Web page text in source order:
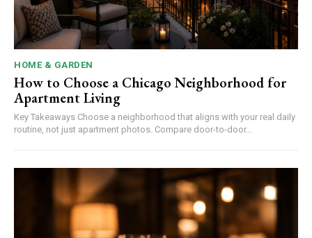
HOME & GARDEN
How to Choose a Chicago Neighborhood for
Apartment Living
Key Takeaways Choose a neighborhood that aligns with your real daily
routine, not just apartment photos. Compare door-to-door...